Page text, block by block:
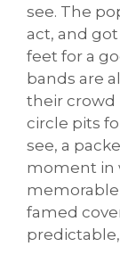
see. The
act, and
feet for a
bands are
their crowd
circle pits
see, a
moment in
famed